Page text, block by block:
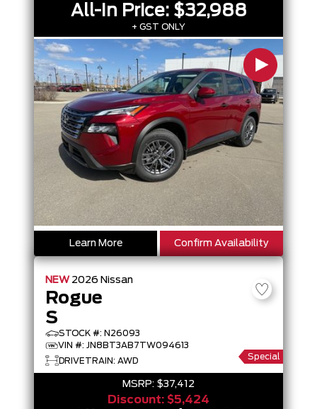
All-In Price: $32,988
+ GST ONLY
Learn More Confirm Availability
NEW 2026 Nissan
Rogue
S
STOCK #: N26093
VIN #: JN8BT3AB7TW094613
DRIVETRAIN: AWD
Special
MSRP: $37,412
Discount: $5,424